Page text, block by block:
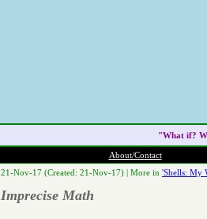
"What if?
About/Contact
21-Nov-17 (Created: 21-Nov-17) | More in 'Shells: My
Imprecise Math